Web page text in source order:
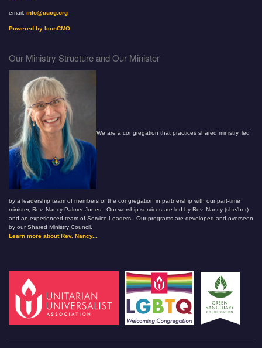
email: info@uucg.org
Powered by IconCMO
Our Ministry Structure and Our Minister
We are a congregation that practices shared ministry, led
by a leadership team of members of the congregation in partnership with our part-time
minister, Rev. Nancy Palmer Jones. Our worship services are led by Rev. Nancy (she/her)
and an experienced team of Service Leaders. Our programs are developed and overseen
by our Shared Ministry Council.
Learn more about Rev. Nancy...